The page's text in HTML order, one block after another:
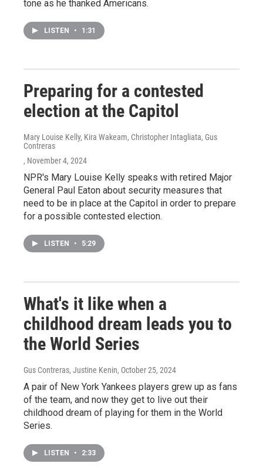
tone as he thanked Americans.
LISTEN • 1:31
Preparing for a contested
election at the Capitol
Mary Louise Kelly, Kira Wakeam, Christopher Intagliata, Gus
Contreras
, November 4, 2024
NPR's Mary Louise Kelly speaks with retired Major
General Paul Eaton about security measures that
need to be in place at the Capitol in order to prepare
for a possible contested election.
LISTEN • 5:29
What's it like when a
childhood dream leads you to
the World Series
Gus Contreras, Justine Kenin, October 25, 2024
A pair of New York Yankees players grew up as fans
of the team, and now they get to live out their
childhood dream of playing for them in the World
Series.
LISTEN • 2:33